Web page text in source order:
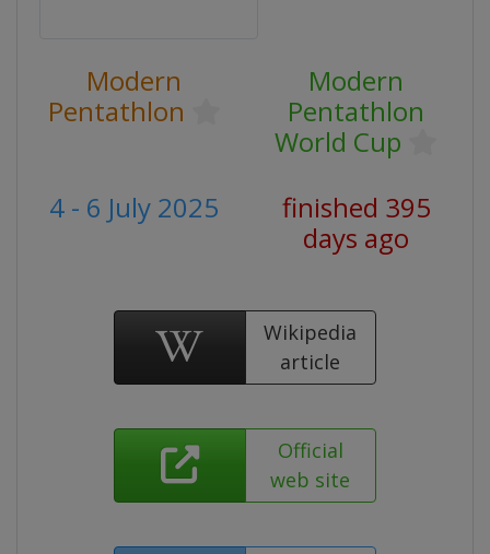
Modern
Pentathlon
Modern
Pentathlon
World Cup
4 - 6 July 2025
finished 395
days ago
Wikipedia
article
Official
web site